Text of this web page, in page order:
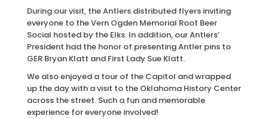
During our visit, the Antlers distributed flyers inviting
everyone to the Vern Ogden Memorial Root Beer
Social hosted by the Elks. In addition, our Antlers’
President had the honor of presenting Antler pins to
GER Bryan Klatt and First Lady Sue Klatt.
We also enjoyed a tour of the Capitol and wrapped
up the day with a visit to the Oklahoma History Center
across the street. Such a fun and memorable
experience for everyone involved!